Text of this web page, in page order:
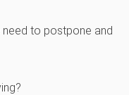
to postpone and